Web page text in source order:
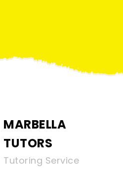
MARBELLA
TUTORS
Tutoring Service